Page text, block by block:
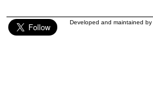
Developed and maintained by